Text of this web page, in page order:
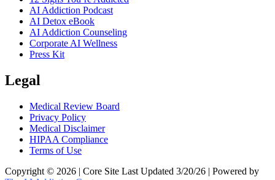
AI Addiction Podcast
AI Detox eBook
AI Addiction Counseling
Corporate AI Wellness
Press Kit
Legal
Medical Review Board
Privacy Policy
Medical Disclaimer
HIPAA Compliance
Terms of Use
Copyright © 2026 | Core Site Last Updated 3/20/26 | Powered by